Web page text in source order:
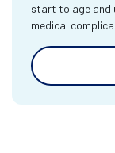
start to age and
medical